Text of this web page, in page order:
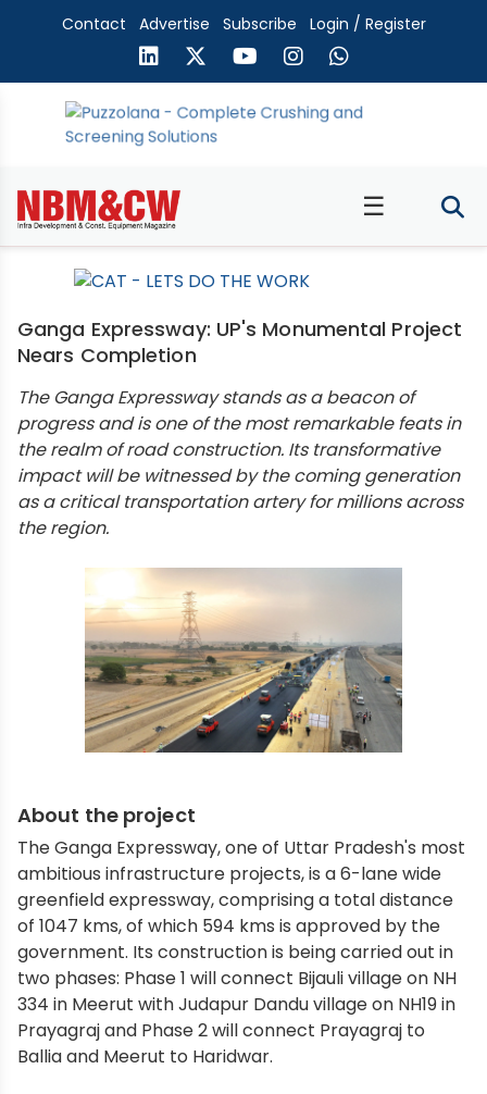
Contact Advertise Subscribe Login / Register
☰
Ganga Expressway: UP's Monumental Project
Nears Completion
The Ganga Expressway stands as a beacon of
progress and is one of the most remarkable feats in
the realm of road construction. Its transformative
impact will be witnessed by the coming generation
as a critical transportation artery for millions across
the region.
About the project
The Ganga Expressway, one of Uttar Pradesh's most
ambitious infrastructure projects, is a 6-lane wide
greenfield expressway, comprising a total distance
of 1047 kms, of which 594 kms is approved by the
government. Its construction is being carried out in
two phases: Phase 1 will connect Bijauli village on NH
334 in Meerut with Judapur Dandu village on NH19 in
Prayagraj and Phase 2 will connect Prayagraj to
Ballia and Meerut to Haridwar.